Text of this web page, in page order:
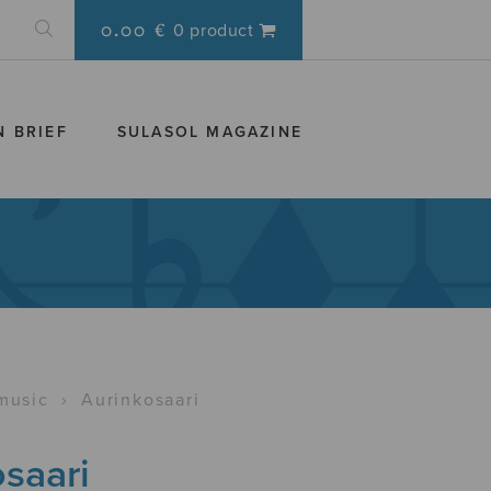
0.00 € 0 product
BRIEF SULASOL MAGAZINE
› Aurinkosaari